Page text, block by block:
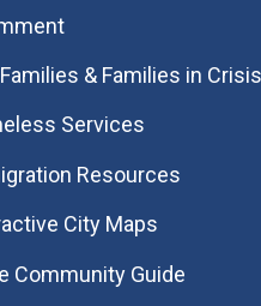
Families & Families in Crisis
Services
Resources
City Maps
Community Guide